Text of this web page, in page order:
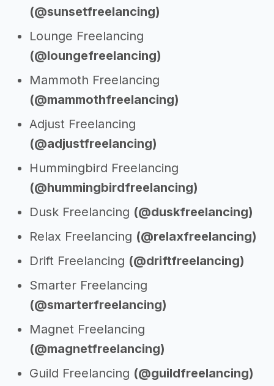
(@sunsetfreelancing)
Lounge Freelancing
(@loungefreelancing)
Mammoth Freelancing
(@mammothfreelancing)
Adjust Freelancing
(@adjustfreelancing)
Hummingbird Freelancing
(@hummingbirdfreelancing)
Dusk Freelancing (@duskfreelancing)
Relax Freelancing (@relaxfreelancing)
Drift Freelancing (@driftfreelancing)
Smarter Freelancing
(@smarterfreelancing)
Magnet Freelancing
(@magnetfreelancing)
Guild Freelancing (@guildfreelancing)